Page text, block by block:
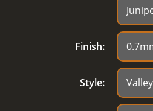
Finish:
Style: